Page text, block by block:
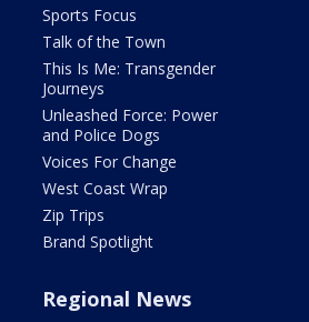
Sports Focus
Talk of the Town
This Is Me: Transgender
Journeys
Unleashed Force: Power
and Police Dogs
Voices For Change
West Coast Wrap
Zip Trips
Brand Spotlight
Regional News